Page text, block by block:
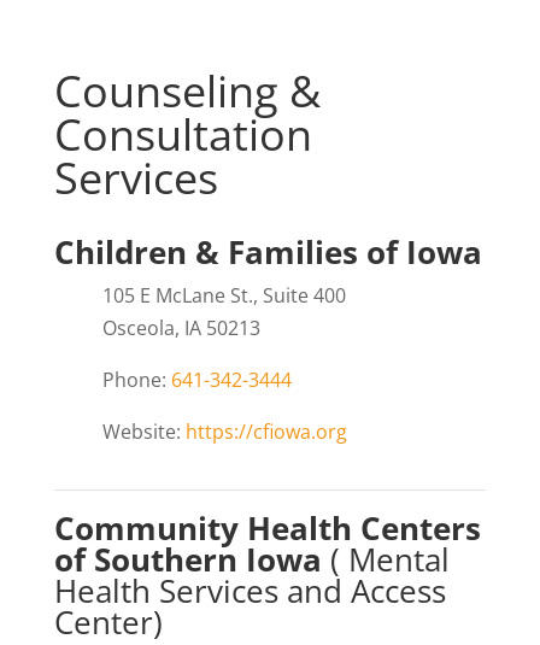
Counseling &
Consultation
Services
Children & Families of Iowa
105 E McLane St., Suite 400
Osceola, IA 50213
Phone: 641-342-3444
Website: https://cfiowa.org
Community Health Centers
of Southern Iowa ( Mental
Health Services and Access
Center)